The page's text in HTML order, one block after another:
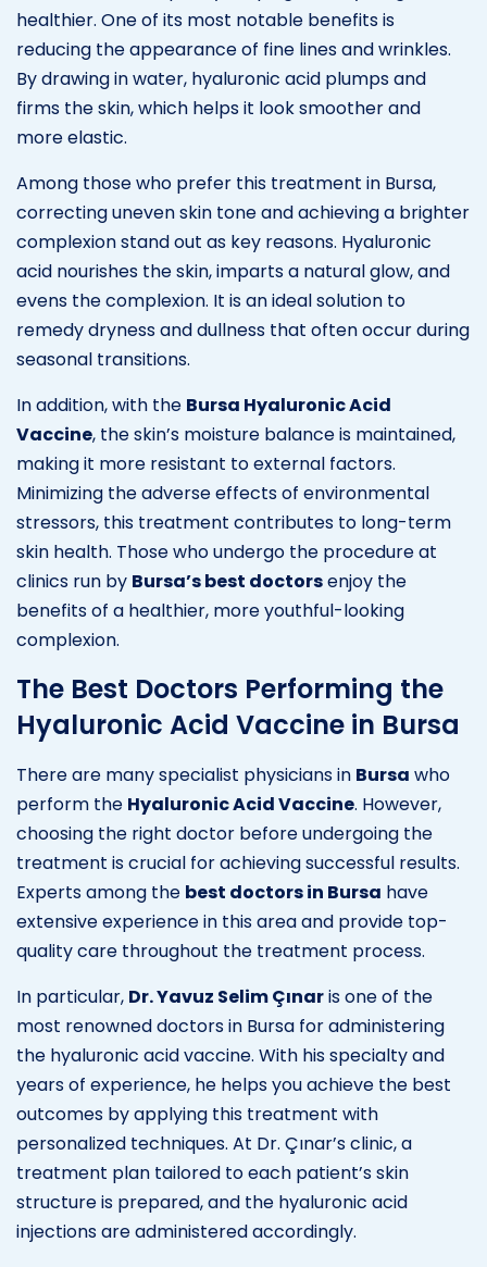
healthier. One of its most notable benefits is
reducing the appearance of fine lines and wrinkles.
By drawing in water, hyaluronic acid plumps and
firms the skin, which helps it look smoother and
more elastic.
Among those who prefer this treatment in Bursa,
correcting uneven skin tone and achieving a brighter
complexion stand out as key reasons. Hyaluronic
acid nourishes the skin, imparts a natural glow, and
evens the complexion. It is an ideal solution to
remedy dryness and dullness that often occur during
seasonal transitions.
In addition, with the Bursa Hyaluronic Acid
Vaccine, the skin’s moisture balance is maintained,
making it more resistant to external factors.
Minimizing the adverse effects of environmental
stressors, this treatment contributes to long-term
skin health. Those who undergo the procedure at
clinics run by Bursa’s best doctorsenjoy the
benefits of a healthier, more youthful-looking
complexion.
The Best Doctors Performing the
Hyaluronic Acid Vaccine in Bursa
There are many specialist physicians in Bursa who
perform the Hyaluronic Acid Vaccine. However,
choosing the right doctor before undergoing the
treatment is crucial for achieving successful results.
Experts among the best doctors in Bursa have
extensive experience in this area and provide top-
quality care throughout the treatment process.
In particular, Dr. Yavuz Selim Çınaris one of the
most renowned doctors in Bursa for administering
the hyaluronic acid vaccine. With his specialty and
years of experience, he helps you achieve the best
outcomes by applying this treatment with
personalized techniques. At Dr. Çınar’s clinic, a
treatment plan tailored to each patient’s skin
structure is prepared, and the hyaluronic acid
injections are administered accordingly.